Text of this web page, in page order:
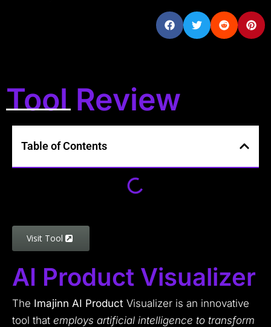
Tool Review
Table of Contents
Visit Tool
AI Product Visualizer
The Imajinn AI Product Visualizer is an innovative
tool that employs artificial intelligence to transform